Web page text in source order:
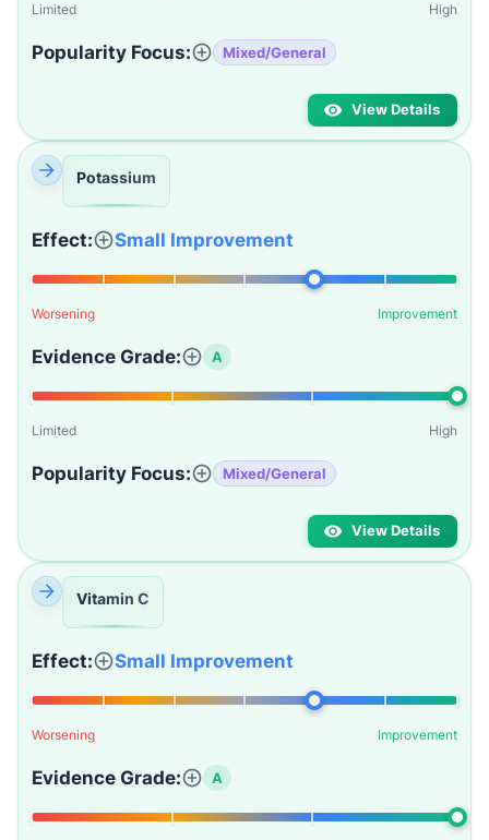
Limited High
Popularity Focus: Mixed/General
View Details
Potassium
Effect: Small Improvement
Worsening Improvement
Evidence Grade: A
Limited High
Popularity Focus: Mixed/General
View Details
Vitamin C
Effect: Small Improvement
Worsening Improvement
Evidence Grade: A